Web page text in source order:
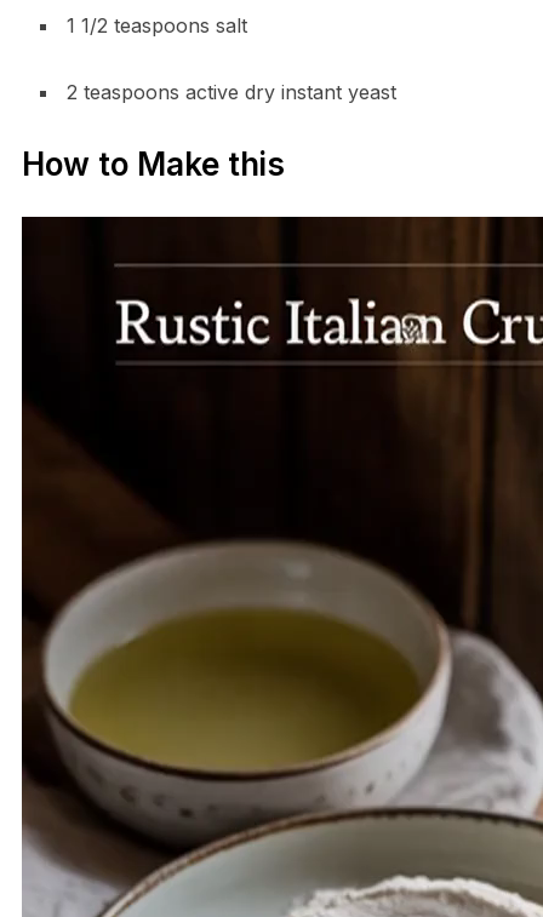
1 1/2 teaspoons salt
2 teaspoons active dry instant yeast
How to Make this